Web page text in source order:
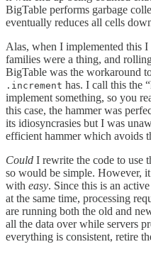
BigTable performs garbage
eventually reduces all cells
Alas, when I implemented this I
families were a thing, and
BigTable was the workaround
.increment has. I call this the
implement something, so you
this case, the hammer was
its idiosyncrasies but I was
efficient hammer which avoids
Could I rewrite the code to use
so would be simple. However,
with easy. Since this is an
at the same time, processing
are running both the old and
all the data over while servers
everything is consistent, retire